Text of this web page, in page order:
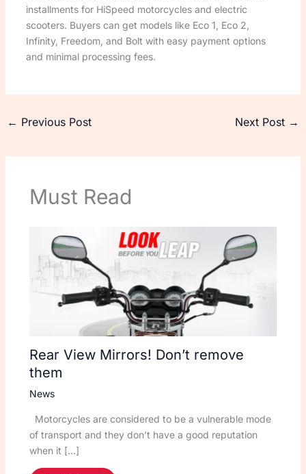
installments for HiSpeed motorcycles and electric
scooters. Buyers can get models like Eco 1, Eco 2,
Infinity, Freedom, and Bolt with easy payment options
and minimal processing fees.
← Previous Post Next Post →
Must Read
Rear View Mirrors! Don’t remove
them
News
Motorcycles are considered to be a vulnerable mode
of transport and they don’t have a good reputation
when it […]